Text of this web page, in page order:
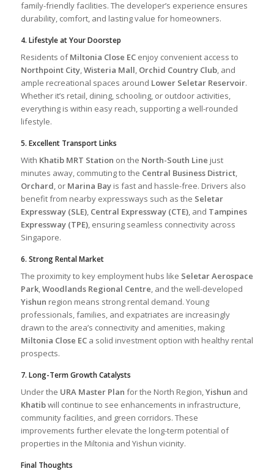
family-friendly facilities. The developer’s experience ensures
durability, comfort, and lasting value for homeowners.
4. Lifestyle at Your Doorstep
Residents ofMiltonia Close ECenjoy convenient access to
Northpoint City, Wisteria Mall Orchid Country Club, and
ample recreational spaces around Lower Seletar Reservoir.
Whether it’s retail, dining, schooling, or outdoor activities,
everything is within easy reach, supporting a well-rounded
lifestyle.
5. Excellent Transport Links
With Khatib MRT Station on the North-South Line just
minutes away, commuting to the Central Business District,
Orchard , or Marina Bayis fast and hassle-free. Drivers also
benefit from nearby expressways such as the Seletar
Expressway (SLE), Central Expressway (CTE), and Tampines
Expressway (TPE), ensuring seamless connectivity across
Singapore.
6. Strong Rental Market
The proximity to key employment hubs like Seletar Aerospace
Park,Woodlands Regional Centre, and the well-developed
Yishun region means strong rental demand. Young
professionals, families, and expatriates are increasingly
drawn to the area’s connectivity and amenities, making
Miltonia Close ECa solid investment option with healthy rental
prospects.
7. Long-Term Growth Catalysts
Under the URA Master Plan for the North Region,Yishun and
Khatibwill continue to see enhancements in infrastructure,
community facilities, and green corridors. These
improvements further elevate the long-term potential of
properties in the Miltonia and Yishun vicinity.
Final Thoughts